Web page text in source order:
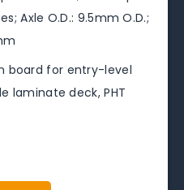
Axle O.D.: 9.5mm O.D.;
board for entry-level
laminate deck, PHT